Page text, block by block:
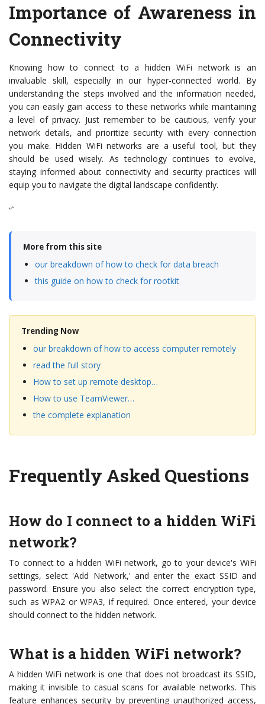
Importance of Awareness in
Connectivity
Knowing how to connect to a hidden WiFi network is an
invaluable skill, especially in our hyper-connected world. By
understanding the steps involved and the information needed,
you can easily gain access to these networks while maintaining
a level of privacy. Just remember to be cautious, verify your
network details, and prioritize security with every connection
you make. Hidden WiFi networks are a useful tool, but they
should be used wisely. As technology continues to evolve,
staying informed about connectivity and security practices will
equip you to navigate the digital landscape confidently.
“`
More from this site
our breakdown of how to check for data breach
this guide on how to check for rootkit
Trending Now
our breakdown of how to access computer remotely
read the full story
How to set up remote desktop…
How to use TeamViewer…
the complete explanation
Frequently Asked Questions
How do I connect to a hidden WiFi
network?
To connect to a hidden WiFi network, go to your device's WiFi
settings, select 'Add Network,' and enter the exact SSID and
password. Ensure you also select the correct encryption type,
such as WPA2 or WPA3, if required. Once entered, your device
should connect to the hidden network.
What is a hidden WiFi network?
A hidden WiFi network is one that does not broadcast its SSID,
making it invisible to casual scans for available networks. This
feature enhances security by preventing unauthorized access,